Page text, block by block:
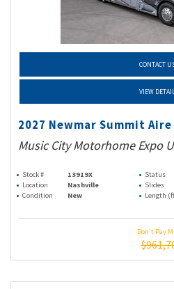
CONTACT
VIEW
2027 Newmar Summit Aire
Music City Motorhome Expo
Stock # 13919X Status
Location
Nashville Slides
Condition
New Length
Don't Pay